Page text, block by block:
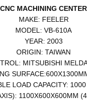
CNC MACHINING CENTER
MAKE: FEELER
MODEL: VB-610A
YEAR: 2003
ORIGIN: TAIWAN
MITSUBISHI
LOAD CAPACITY:
1100X600X600MM